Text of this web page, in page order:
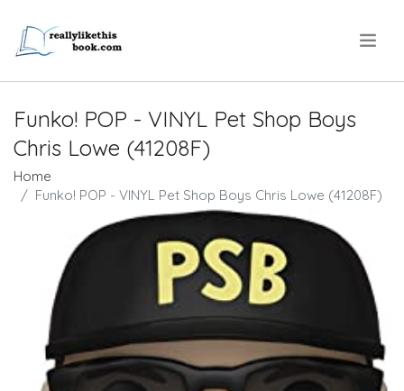
Funko! POP - VINYL Pet Shop Boys
Chris Lowe (41208F)
Home
Funko! POP - VINYL Pet Shop Boys Chris Lowe (41208F)